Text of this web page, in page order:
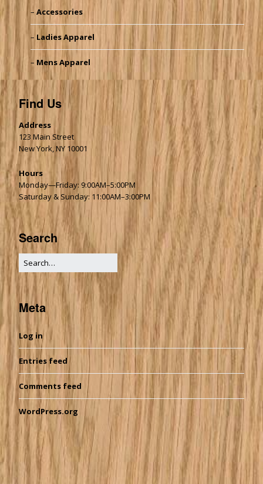
Accessories
Ladies Apparel
Mens Apparel
Find Us
Address
123 Main Street
New York, NY 10001
Hours
Monday—Friday: 9:00AM–5:00PM
Saturday & Sunday: 11:00AM–3:00PM
Search
Meta
Log in
Entries feed
Comments feed
WordPress.org